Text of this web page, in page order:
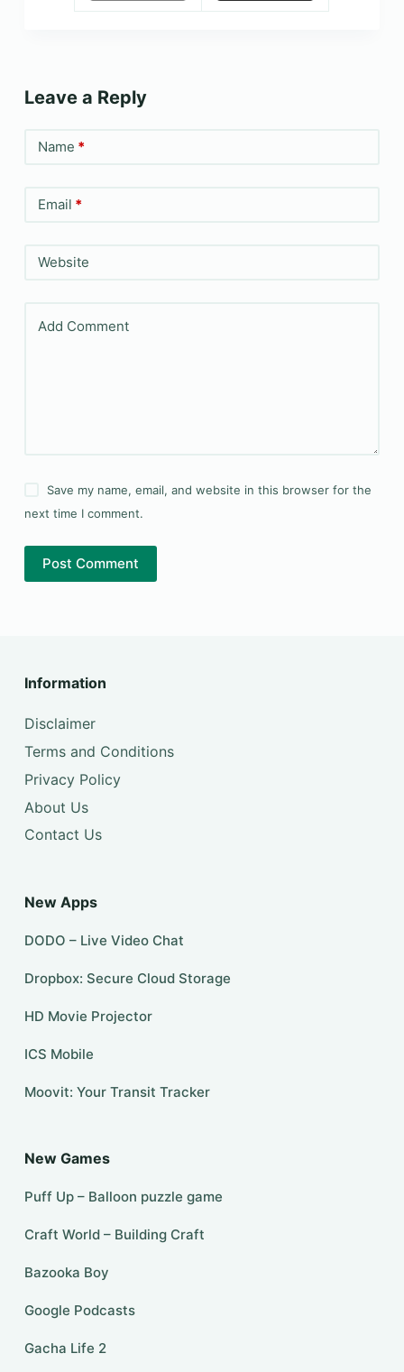
Leave a Reply
Name *
Email *
Website
Add Comment
Save my name, email, and website in this browser for the
next time I comment.
Post Comment
Information
Disclaimer
Terms and Conditions
Privacy Policy
About Us
Contact Us
New Apps
DODO – Live Video Chat
Dropbox: Secure Cloud Storage
HD Movie Projector
ICS Mobile
Moovit: Your Transit Tracker
New Games
Puff Up – Balloon puzzle game
Craft World – Building Craft
Bazooka Boy
Google Podcasts
Gacha Life 2